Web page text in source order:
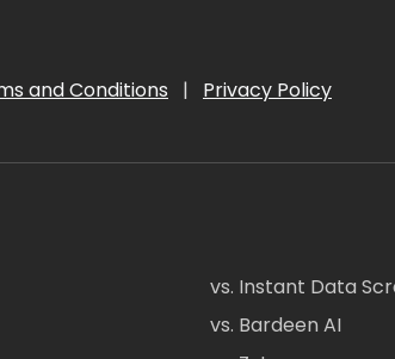
and Conditions | Privacy Policy
vs. Instant Data
vs. Bardeen AI